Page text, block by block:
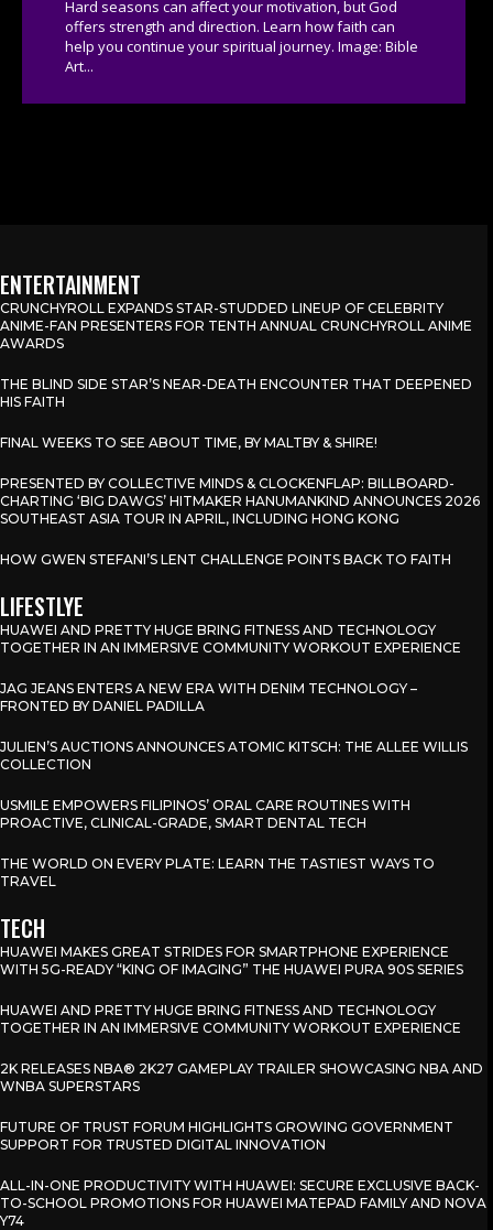
Hard seasons can affect your motivation, but God
offers strength and direction. Learn how faith can
help you continue your spiritual journey. Image: Bible
Art...
ENTERTAINMENT
CRUNCHYROLL EXPANDS STAR-STUDDED LINEUP OF CELEBRITY
ANIME-FAN PRESENTERS FOR TENTH ANNUAL CRUNCHYROLL ANIME
AWARDS
THE BLIND SIDE STAR’S NEAR-DEATH ENCOUNTER THAT DEEPENED
HIS FAITH
FINAL WEEKS TO SEE ABOUT TIME, BY MALTBY & SHIRE!
PRESENTED BY COLLECTIVE MINDS & CLOCKENFLAP: BILLBOARD-
CHARTING ‘BIG DAWGS’ HITMAKER HANUMANKIND ANNOUNCES 2026
SOUTHEAST ASIA TOUR IN APRIL, INCLUDING HONG KONG
HOW GWEN STEFANI’S LENT CHALLENGE POINTS BACK TO FAITH
LIFESTLYE
HUAWEI AND PRETTY HUGE BRING FITNESS AND TECHNOLOGY
TOGETHER IN AN IMMERSIVE COMMUNITY WORKOUT EXPERIENCE
JAG JEANS ENTERS A NEW ERA WITH DENIM TECHNOLOGY –
FRONTED BY DANIEL PADILLA
JULIEN’S AUCTIONS ANNOUNCES ATOMIC KITSCH: THE ALLEE WILLIS
COLLECTION
USMILE EMPOWERS FILIPINOS’ ORAL CARE ROUTINES WITH
PROACTIVE, CLINICAL-GRADE, SMART DENTAL TECH
THE WORLD ON EVERY PLATE: LEARN THE TASTIEST WAYS TO
TRAVEL
TECH
HUAWEI MAKES GREAT STRIDES FOR SMARTPHONE EXPERIENCE
WITH 5G-READY “KING OF IMAGING” THE HUAWEI PURA 90S SERIES
HUAWEI AND PRETTY HUGE BRING FITNESS AND TECHNOLOGY
TOGETHER IN AN IMMERSIVE COMMUNITY WORKOUT EXPERIENCE
2K RELEASES NBA® 2K27 GAMEPLAY TRAILER SHOWCASING NBA AND
WNBA SUPERSTARS
FUTURE OF TRUST FORUM HIGHLIGHTS GROWING GOVERNMENT
SUPPORT FOR TRUSTED DIGITAL INNOVATION
ALL-IN-ONE PRODUCTIVITY WITH HUAWEI: SECURE EXCLUSIVE BACK-
TO-SCHOOL PROMOTIONS FOR HUAWEI MATEPAD FAMILY AND NOVA
Y74